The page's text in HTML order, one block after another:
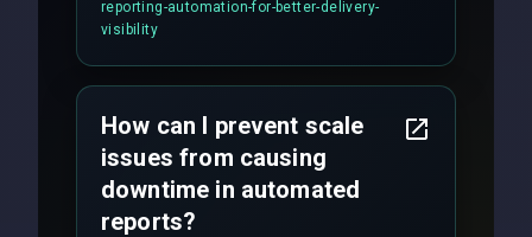
reporting-automation-for-better-delivery-
visibility
How can I prevent scale
issues from causing
downtime in automated
reports?